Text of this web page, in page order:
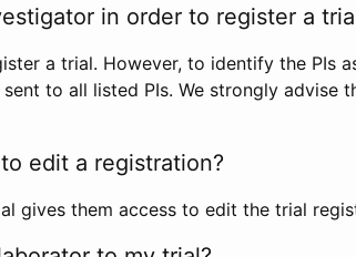
in order to register a
a trial. However, to identify the PIs
to all listed PIs. We strongly advise
edit a registration?
gives them access to edit the trial